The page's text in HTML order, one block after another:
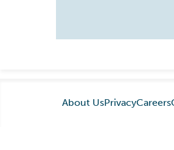
About UsPrivacyCareers